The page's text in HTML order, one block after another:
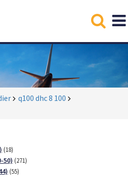
q100 dhc 8 100
(18)
50) (271)
(55)